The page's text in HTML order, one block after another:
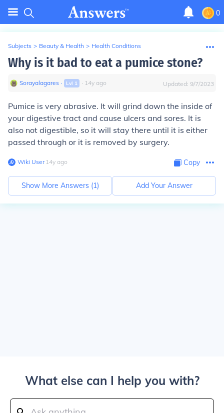
0
Subjects > Beauty & Health > Health Conditions
Why is it bad to eat a pumice stone?
Sorayalagares ∙ Lvl 1 ∙ 14y ago Updated: 9/7/2023
Pumice is very abrasive. It will grind down the inside of
your digestive tract and cause ulcers and sores. It is
also not digestible, so it will stay there until it is either
passed through or it is removed by surgery.
Wiki User∙14y ago Copy
Show More Answers (1) Add Your Answer
What else can I help you with?